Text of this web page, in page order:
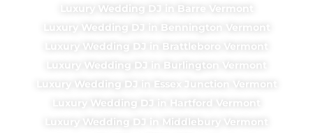
Luxury Wedding DJ in Barre Vermont
Luxury Wedding DJ in Bennington Vermont
Luxury Wedding DJ in Brattleboro Vermont
Luxury Wedding DJ in Burlington Vermont
Luxury Wedding DJ in Essex Junction Vermont
Luxury Wedding DJ in Hartford Vermont
Luxury Wedding DJ in Middlebury Vermont